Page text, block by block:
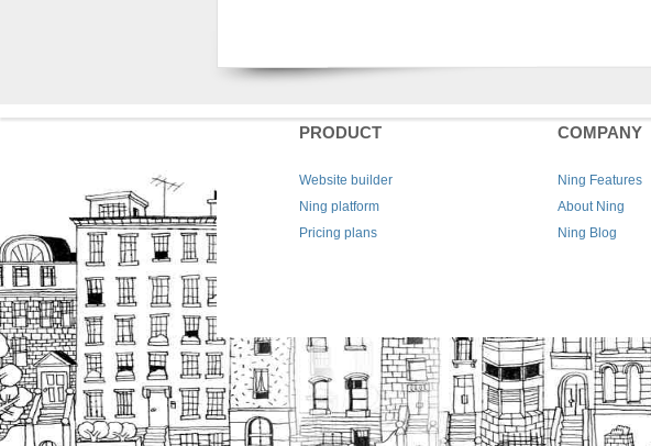
PRODUCT
Website builder
Ning platform
Pricing plans
COMPANY
Ning Features
About Ning
Ning Blog